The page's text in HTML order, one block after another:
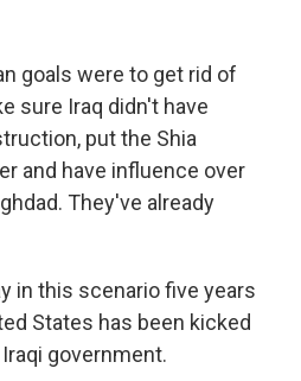
goals were to get rid of
sure Iraq didn't have
put the Shia
and have influence over
They've already
in this scenario five years
States has been kicked
government.